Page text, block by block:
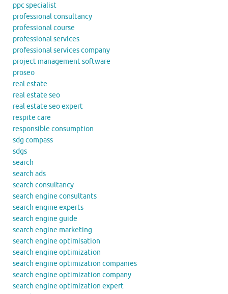
ppc specialist
professional consultancy
professional course
professional services
professional services company
project management software
proseo
real estate
real estate seo
real estate seo expert
respite care
responsible consumption
sdg compass
sdgs
search
search ads
search consultancy
search engine consultants
search engine experts
search engine guide
search engine marketing
search engine optimisation
search engine optimization
search engine optimization companies
search engine optimization company
search engine optimization expert